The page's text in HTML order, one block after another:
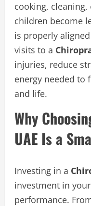
cooking,
children become
is properly
visits to a
injuries, reduce
energy needed to
and life.
Why
UAE Is a
Investing in a
investment in
performance.